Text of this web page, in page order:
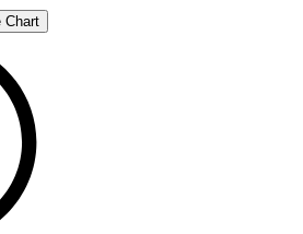
Chart